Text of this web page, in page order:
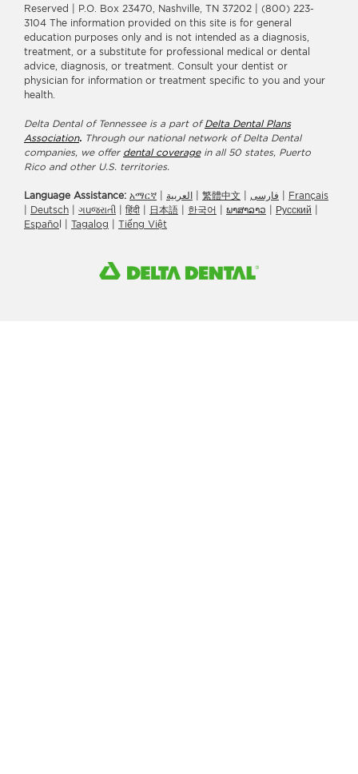
Reserved | P.O. Box 23470, Nashville, TN 37202 | (800) 223-
3104 The information provided on this site is for general
education purposes only and is not intended as a diagnosis,
treatment, or a substitute for professional medical or dental
advice, diagnosis, or treatment. Consult your dentist or
physician for information or treatment specific to you and your
health.
Delta Dental of Tennessee is a part ofDelta Dental Plans
Association. Through our national network of Delta Dental
companies, we offer dental coveragein all 50 states, Puerto
Rico and other U.S. territories.
Language Assistance: አማርኛ العربیة 繁體中文 فارسی
Français
Deutsch ગuજરાતી हिंदी 日本語 한국어 ພາສາລາວ Русский
Españo
Tagalog Tiếng Việt